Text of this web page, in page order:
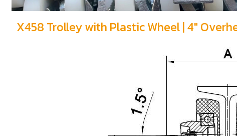
X458 Trolley with Plastic Wheel | 4"